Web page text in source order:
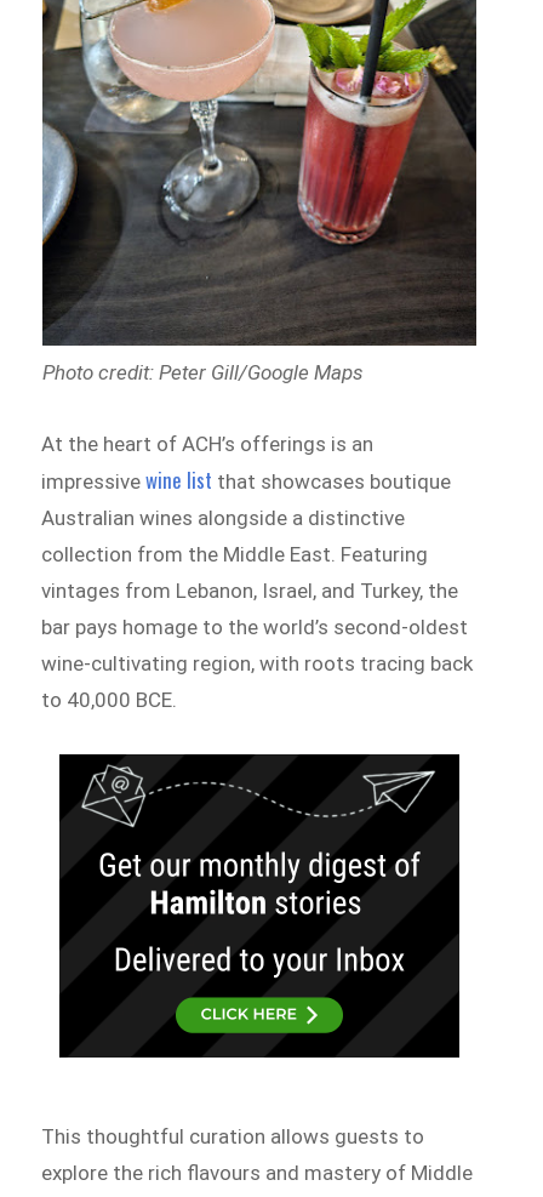
Photo credit: Peter Gill/Google Maps
At the heart of ACH’s offerings is an
impressivewine list that showcases boutique
Australian wines alongside a distinctive
collection from the Middle East. Featuring
vintages from Lebanon, Israel, and Turkey, the
bar pays homage to the world’s second-oldest
wine-cultivating region, with roots tracing back
to 40,000 BCE.
This thoughtful curation allows guests to
explore the rich flavours and mastery of Middle